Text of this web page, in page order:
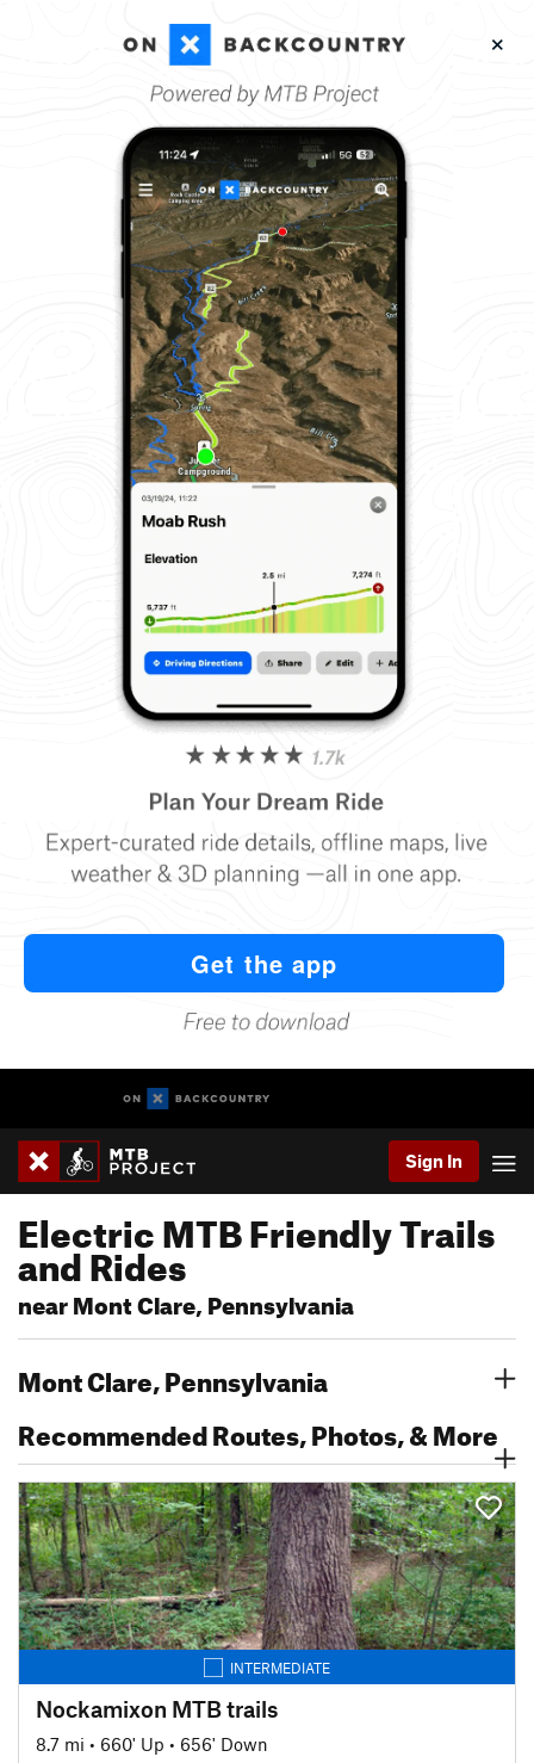
Sign In
Electric MTB Friendly Trails
and Rides
near Mont Clare, Pennsylvania
Mont Clare, Pennsylvania
Recommended Routes, Photos, & More
INTERMEDIATE
Nockamixon MTB trails
8.7 mi • 660' Up • 656' Down